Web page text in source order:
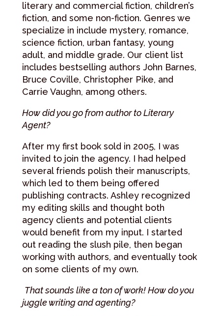
literary and commercial fiction, children’s
fiction, and some non-fiction. Genres we
specialize in include mystery, romance,
science fiction, urban fantasy, young
adult, and middle grade. Our client list
includes bestselling authors John Barnes,
Bruce Coville, Christopher Pike, and
Carrie Vaughn, among others.
How did you go from author to Literary
Agent?
After my first book sold in 2005, I was
invited to join the agency. I had helped
several friends polish their manuscripts,
which led to them being offered
publishing contracts. Ashley recognized
my editing skills and thought both
agency clients and potential clients
would benefit from my input. I started
out reading the slush pile, then began
working with authors, and eventually took
on some clients of my own.
That sounds like a ton of work! How do you
juggle writing and agenting?